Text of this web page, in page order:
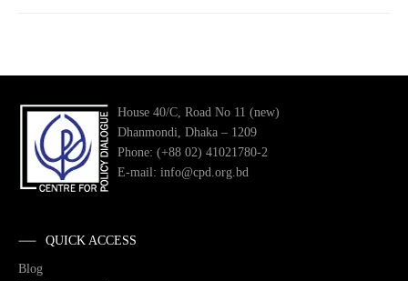
House 40/C, Road No 11 (new)
Dhanmondi, Dhaka – 1209
Phone: (+88 02) 41021780-2
E-mail: info@cpd.org.bd
QUICK ACCESS
Blog